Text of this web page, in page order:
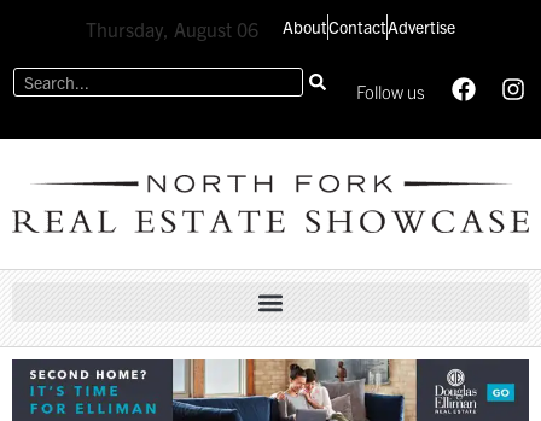
Thursday, August 06 AboutContactAdvertise
Follow us